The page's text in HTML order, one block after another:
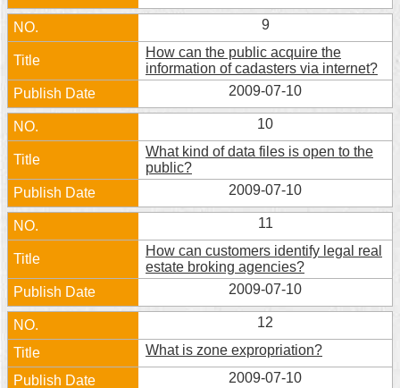
9
How can the public acquire the
information of cadasters via internet?
2009-07-10
10
What kind of data files is open to the
public?
2009-07-10
11
How can customers identify legal real
estate broking agencies?
2009-07-10
12
What is zone expropriation?
2009-07-10